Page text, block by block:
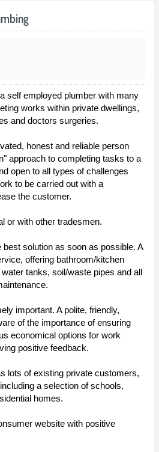
self employed plumber with many
works within private dwellings,
and doctors surgeries.
honest and reliable person
approach to completing tasks to a
open to all types of challenges
to be carried out with a
the customer.
or with other tradesmen.
best solution as soon as possible. A
offering bathroom/kitchen
tanks, soil/waste pipes and all
important. A polite, friendly,
of the importance of ensuring
economical options for work
positive feedback.
lots of existing private customers,
a selection of schools,
homes.
website with positive